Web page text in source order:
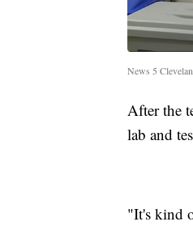
News 5
After the
lab and
"It's kind